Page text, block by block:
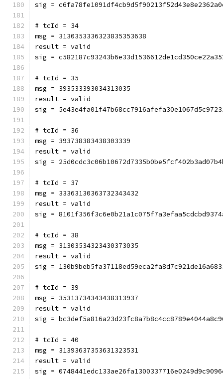
sig =
# tcId = 34
msg = 3130353336323835353638
result = valid
sig =
# tcId = 35
msg = 393533393034313035
result = valid
sig =
# tcId = 36
msg = 393738383438303339
result = valid
sig =
# tcId = 37
msg = 33363130363732343432
result = valid
sig =
# tcId = 38
msg = 31303534323430373035
result = valid
sig =
# tcId = 39
msg = 35313734343438313937
result = valid
sig =
# tcId = 40
msg = 31393637353631323531
result = valid
sig =